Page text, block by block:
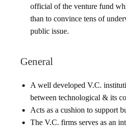
official of the venture fund
than to convince tens of
public issue.
General
A well developed V.C.
between technological & its
Acts as a cushion to support
The V.C. firms serves as an